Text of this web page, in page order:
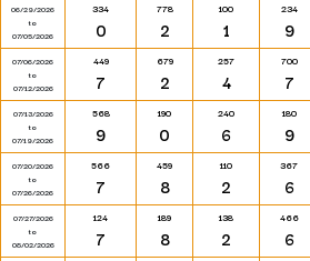
06/29/2026
to
07/05/2026
334
0
778
2
100
1
234
9
07/06/2026
to
07/12/2026
449
7
679
2
257
4
700
7
07/13/2026
to
07/19/2026
568
9
190
0
240
6
180
9
07/20/2026
to
07/26/2026
566
7
459
8
110
2
367
6
07/27/2026
to
08/02/2026
124
7
189
8
138
2
466
6